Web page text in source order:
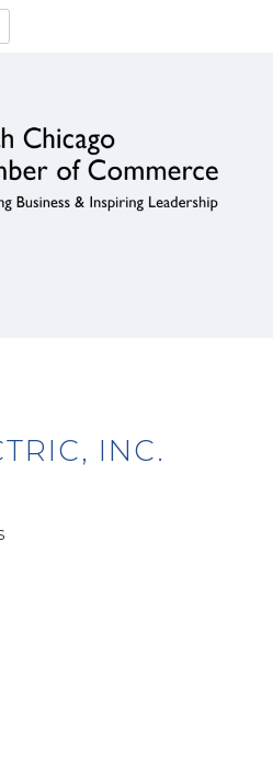
Inspiring Leadership
INC.